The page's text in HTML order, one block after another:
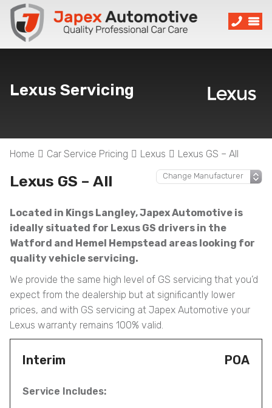
Lexus Servicing
Home Car Service Pricing Lexus Lexus GS – All
Lexus GS – All
Located in Kings Langley, Japex Automotive is
ideally situated for Lexus GS drivers in the
Watford and Hemel Hempstead areas looking for
quality vehicle servicing.
We provide the same high level of GS servicing that you’d
expect from the dealership but at significantly lower
prices, and with GS servicing at Japex Automotive your
Lexus warranty remains 100% valid.
Interim POA
Service Includes: